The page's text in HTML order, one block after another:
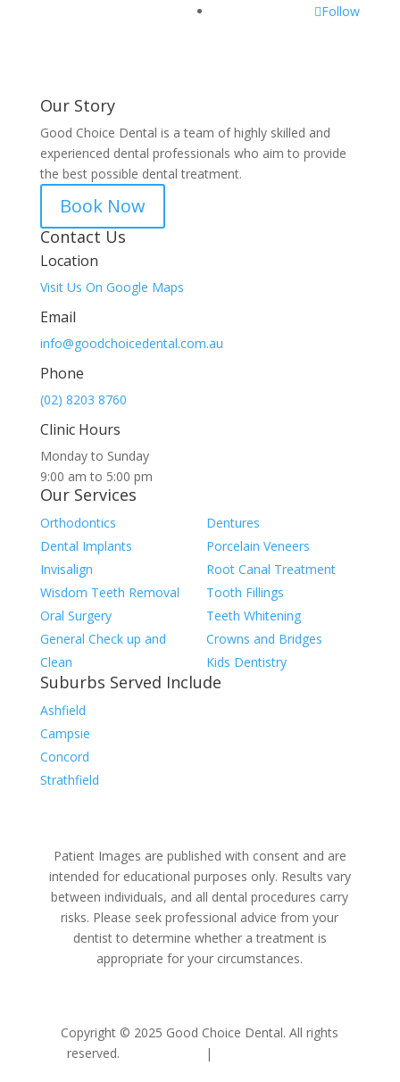
Follow
Our Story
Good Choice Dental is a team of highly skilled and
experienced dental professionals who aim to provide
the best possible dental treatment.
Book Now
Contact Us
Location
Visit Us On Google Maps
Email
info@goodchoicedental.com.au
Phone
(02) 8203 8760
Clinic Hours
Monday to Sunday
9:00 am to 5:00 pm
Our Services
Orthodontics
Dental Implants
Invisalign
Wisdom Teeth Removal
Oral Surgery
General Check up and
Clean
Dentures
Porcelain Veneers
Root Canal Treatment
Tooth Fillings
Teeth Whitening
Crowns and Bridges
Kids Dentistry
Suburbs Served Include
Ashfield
Campsie
Concord
Strathfield
Patient Images are published with consent and are
intended for educational purposes only. Results vary
between individuals, and all dental procedures carry
risks. Please seek professional advice from your
dentist to determine whether a treatment is
appropriate for your circumstances.
Copyright © 2025 Good Choice Dental. All rights
reserved.
|